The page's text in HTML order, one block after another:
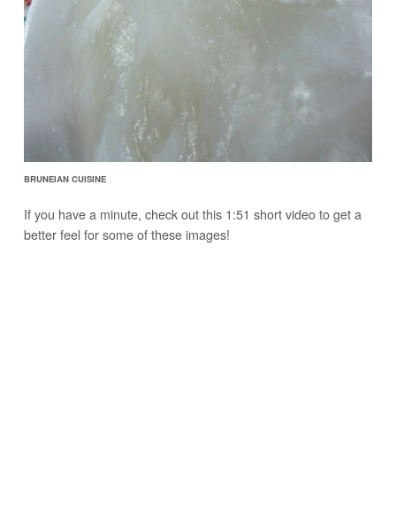
BRUNEIAN CUISINE
If you have a minute, check out this 1:51 short video to get a
better feel for some of these images!